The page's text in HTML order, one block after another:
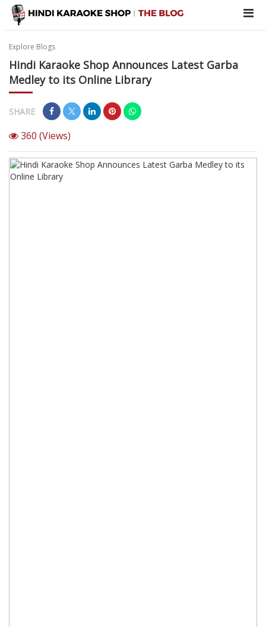
Explore Blogs
Hindi Karaoke Shop Announces Latest Garba
Medley to its Online Library
SHARE
360 (Views)